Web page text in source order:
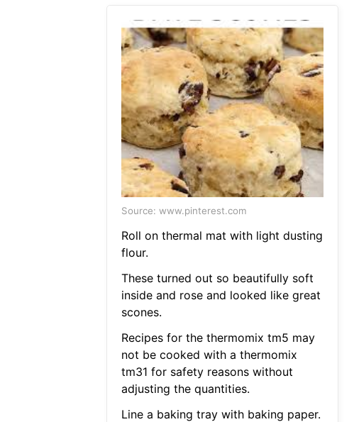
Source: www.pinterest.com
Roll on thermal mat with light dusting
flour.
These turned out so beautifully soft
inside and rose and looked like great
scones.
Recipes for the thermomix tm5 may
not be cooked with a thermomix
tm31 for safety reasons without
adjusting the quantities.
Line a baking tray with baking paper.